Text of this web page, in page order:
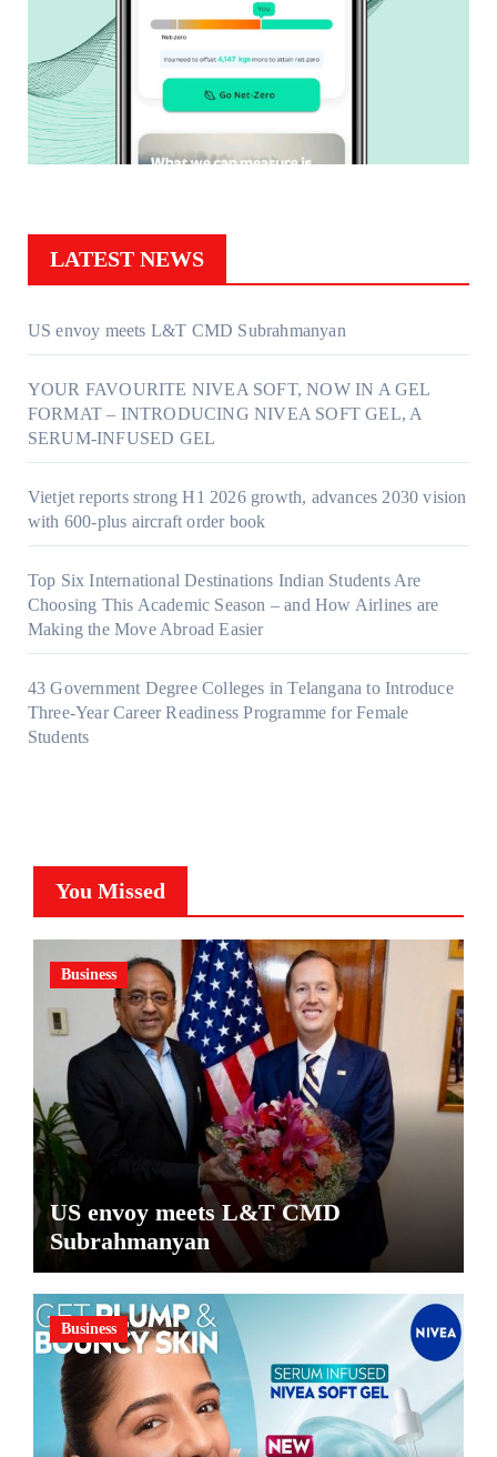
LATEST NEWS
US envoy meets L&T CMD Subrahmanyan
YOUR FAVOURITE NIVEA SOFT, NOW IN A GEL
FORMAT – INTRODUCING NIVEA SOFT GEL, A
SERUM-INFUSED GEL
Vietjet reports strong H1 2026 growth, advances 2030 vision
with 600-plus aircraft order book
Top Six International Destinations Indian Students Are
Choosing This Academic Season – and How Airlines are
Making the Move Abroad Easier
43 Government Degree Colleges in Telangana to Introduce
Three-Year Career Readiness Programme for Female
Students
You Missed
Business
US envoy meets L&T CMD
Subrahmanyan
Business